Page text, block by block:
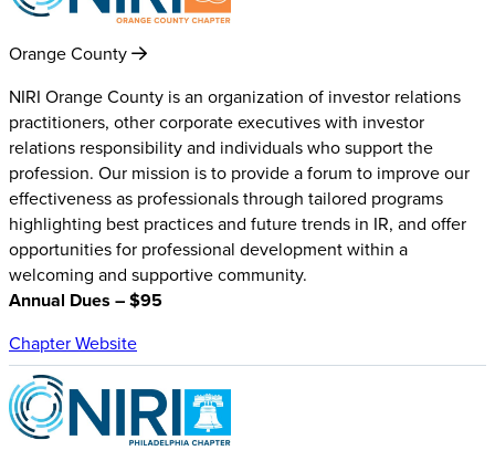
Orange County
NIRI Orange County is an organization of investor relations
practitioners, other corporate executives with investor
relations responsibility and individuals who support the
profession. Our mission is to provide a forum to improve our
effectiveness as professionals through tailored programs
highlighting best practices and future trends in IR, and offer
opportunities for professional development within a
welcoming and supportive community.
Annual Dues – $95
Chapter Website